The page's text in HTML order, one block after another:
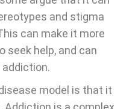
and stigma
can make it more
seek help, and can
model is that it